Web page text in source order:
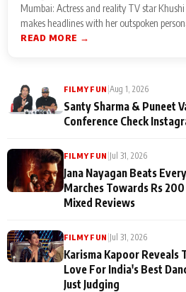
Mumbai: Actress and reality TV star
makes headlines with her outspoken
READ MORE →
FILMY FUN Aug 1, 2026
Santy Sharma & Puneet
Conference Check
FILMY FUN Jul 31, 2026
Jana Nayagan Beats
Marches Towards Rs
Mixed Reviews
FILMY FUN Jul 31, 2026
Karisma Kapoor Reveals
Love For India's Best
Just Judging